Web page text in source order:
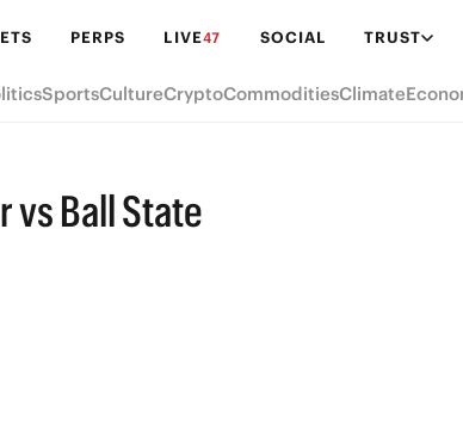
PERPS LIVE47 SOCIAL TRUST
SportsCultureCryptoCommoditiesClimate
vs Ball State